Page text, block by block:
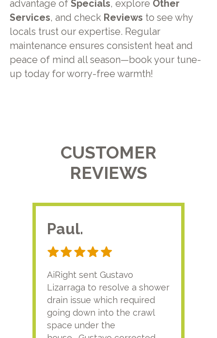
advantage of Specials, explore Other
Services, and check Reviews to see why
locals trust our expertise. Regular
maintenance ensures consistent heat and
peace of mind all season—book your tune-
up today for worry-free warmth!
CUSTOMER
REVIEWS
Paul.
AiRight sent Gustavo
Lizarraga to resolve a shower
drain issue which required
going down into the crawl
space under the